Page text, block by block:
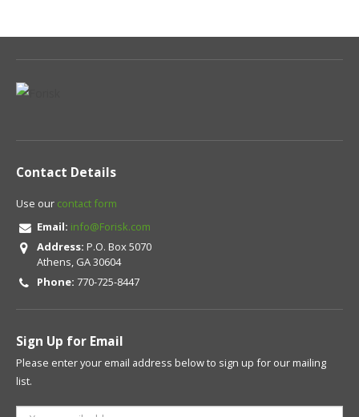
Contact Details
Use our contact form
Email: info@Forisk.com
Address: P.O. Box 5070
Athens, GA 30604
Phone: 770-725-8447
Sign Up for Email
Please enter your email address below to sign up for our mailing
list.